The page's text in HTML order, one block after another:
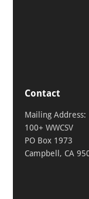
Contact
Mailing Address:
100+ WWCSV
PO Box 1973
Campbell, CA